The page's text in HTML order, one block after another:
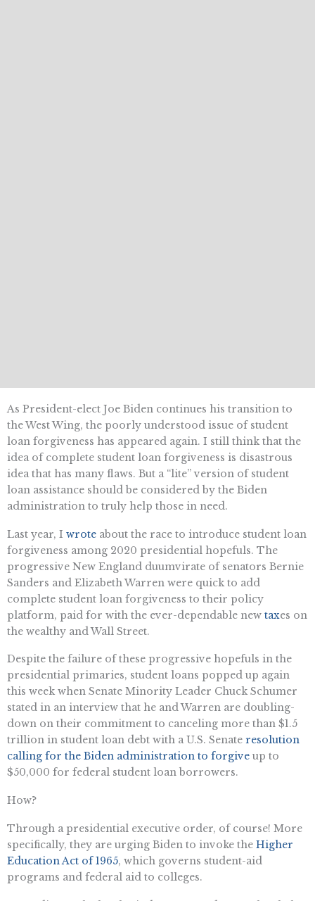
As President-elect Joe Biden continues his transition to
the West Wing, the poorly understood issue of student
loan forgiveness has appeared again. I still think that the
idea of complete student loan forgiveness is disastrous
idea that has many flaws. But a “lite” version of student
loan assistance should be considered by the Biden
administration to truly help those in need.
Last year, I wrote about the race to introduce student loan
forgiveness among 2020 presidential hopefuls. The
progressive New England duumvirate of senators Bernie
Sanders and Elizabeth Warren were quick to add
complete student loan forgiveness to their policy
platform, paid for with the ever-dependable new taxes on
the wealthy and Wall Street.
Despite the failure of these progressive hopefuls in the
presidential primaries, student loans popped up again
this week when Senate Minority Leader Chuck Schumer
stated in an interview that he and Warren are doubling-
down on their commitment to canceling more than $1.5
trillion in student loan debt with a U.S. Senate resolution
calling for the Biden administration to forgive up to
$50,000 for federal student loan borrowers.
How?
Through a presidential executive order, of course! More
specifically, they are urging Biden to invoke the Higher
Education Act of 1965, which governs student-aid
programs and federal aid to colleges.